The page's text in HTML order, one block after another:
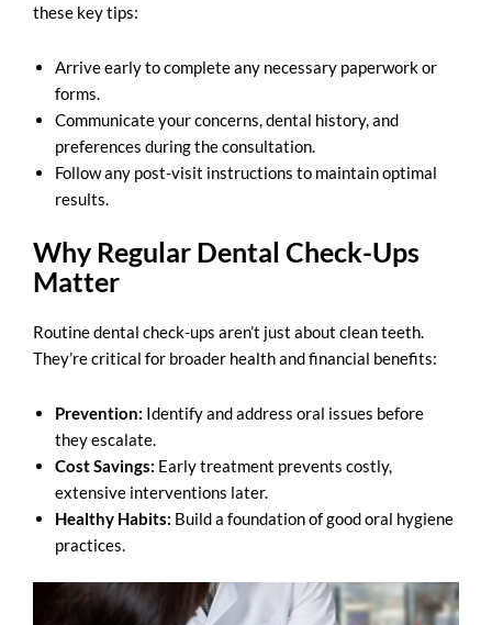
these key tips:
Arrive early to complete any necessary paperwork or
forms.
Communicate your concerns, dental history, and
preferences during the consultation.
Follow any post-visit instructions to maintain optimal
results.
Why Regular Dental Check-Ups
Matter
Routine dental check-ups aren’t just about clean teeth.
They’re critical for broader health and financial benefits:
Prevention: Identify and address oral issues before
they escalate.
Cost Savings: Early treatment prevents costly,
extensive interventions later.
Healthy Habits: Build a foundation of good oral hygiene
practices.